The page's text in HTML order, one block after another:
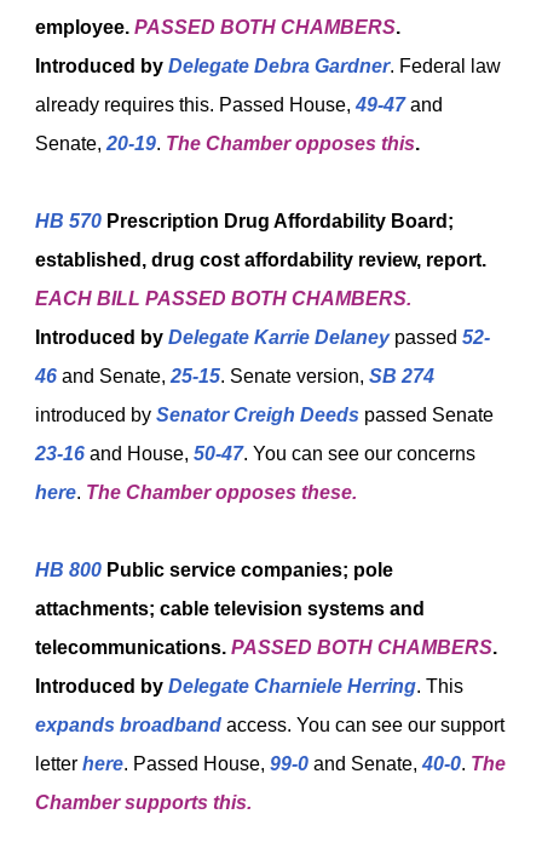
employee. PASSED BOTH CHAMBERS.
Introduced by Delegate Debra Gardner. Federal law
already requires this. Passed House,49-47and
Senate, 20-19. The Chamber opposes this.
HB 570 Prescription Drug Affordability Board;
established, drug cost affordability review, report.
EACH BILL PASSED BOTH CHAMBERS.
Introduced by Delegate Karrie Delaneypassed 52-
46 and Senate, 25-15. Senate version, SB 274
introduced by Senator Creigh Deeds passed Senate
23-16 and House, 50-47. You can see our concerns
here. The Chamber opposes these.
HB 800 Public service companies; pole
attachments; cable television systems and
telecommunications. PASSED BOTH CHAMBERS.
Introduced by Delegate Charniele Herring. This
expands broadband access. You can see our support
letter here. Passed House, 99-0 and Senate,40-0. The
Chamber supports this.